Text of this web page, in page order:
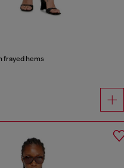
frayed hems